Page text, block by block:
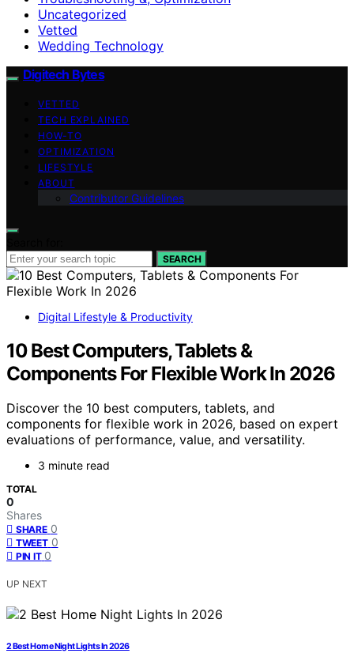
Uncategorized
Vetted
Wedding Technology
Digitech Bytes
VETTED
TECH EXPLAINED
HOW-TO
OPTIMIZATION
LIFESTYLE
ABOUT
Contributor Guidelines
SEARCH
Digital Lifestyle & Productivity
10 Best Computers, Tablets &
Components For Flexible Work In 2026
Discover the 10 best computers, tablets, and
components for flexible work in 2026, based on expert
evaluations of performance, value, and versatility.
3 minute read
TOTAL
0
Shares
SHARE 0
TWEET 0
PIN IT 0
UP NEXT
2 Best Home Night Lights In 2026